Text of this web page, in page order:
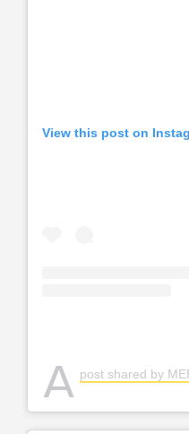
View this post on
A post shared by MERCY